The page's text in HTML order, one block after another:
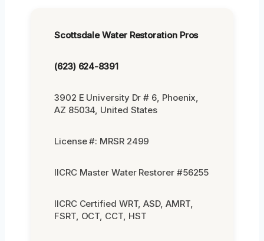
Scottsdale Water Restoration Pros
(623) 624-8391
3902 E University Dr # 6, Phoenix,
AZ 85034, United States
License #: MRSR 2499
IICRC Master Water Restorer #56255
IICRC Certified WRT, ASD, AMRT,
FSRT, OCT, CCT, HST